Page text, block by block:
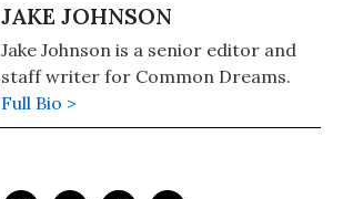
JAKE JOHNSON
Jake Johnson is a senior editor and
staff writer for Common Dreams.
Full Bio >